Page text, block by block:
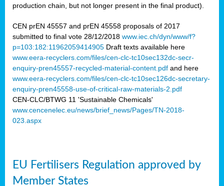
production chain, but not longer present in the final product).
CEN prEN 45557 and prEN 45558 proposals of 2017
submitted to final vote 28/12/2018 www.iec.ch/dyn/www/f?
p=103:182:11962059414905 Draft texts available here
www.eera-recyclers.com/files/cen-clc-tc10sec132dc-secr-
enquiry-pren45557-recycled-material-content.pdf and here
www.eera-recyclers.com/files/cen-clc-tc10sec126dc-secretary-
enquiry-pren45558-use-of-critical-raw-materials-2.pdf
CEN-CLC/BTWG 11 'Sustainable Chemicals'
www.cencenelec.eu/news/brief_news/Pages/TN-2018-
023.aspx
EU Fertilisers Regulation approved by
Member States